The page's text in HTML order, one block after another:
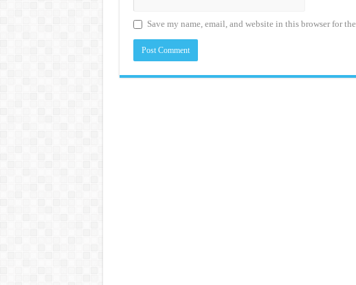
Save my name, email, and website in this browser for